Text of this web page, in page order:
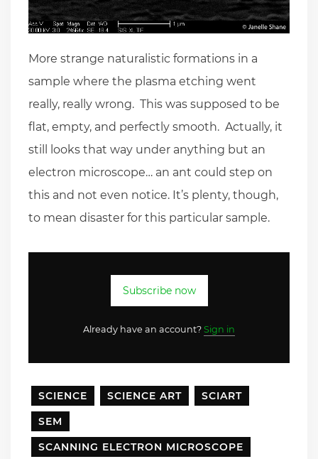
More strange naturalistic formations in a
sample where the plasma etching went
really, really wrong. This was supposed to be
flat, empty, and perfectly smooth. Actually, it
still looks that way under anything but an
electron microscope… an ant could step on
this and not even notice. It’s plenty, though,
to mean disaster for this particular sample.
Subscribe now
Already have an account? Sign in
SCIENCE SCIENCE ART
SCIART
SEM
SCANNING ELECTRON MICROSCOPE